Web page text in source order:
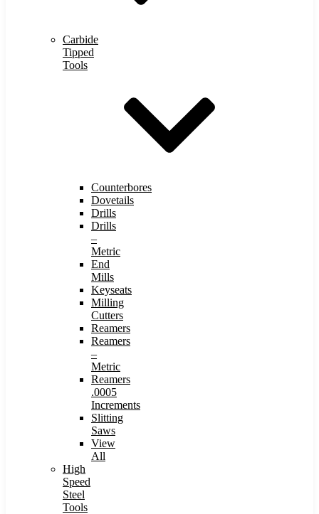
Carbide
Tipped
Tools
Counterbores
Dovetails
Drills
Drills
–
Metric
End
Mills
Keyseats
Milling
Cutters
Reamers
Reamers
–
Metric
Reamers
.0005
Increments
Slitting
Saws
View
All
High
Speed
Steel
Tools